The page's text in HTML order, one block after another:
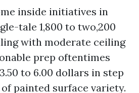
inside initiatives in
tale 1,800 to two,200
with moderate ceiling
prep oftentimes
to 6.00 dollars in step
painted surface variety.